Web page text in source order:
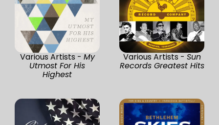
Various Artists - My
Utmost For His
Highest
Various Artists - Sun
Records Greatest Hits